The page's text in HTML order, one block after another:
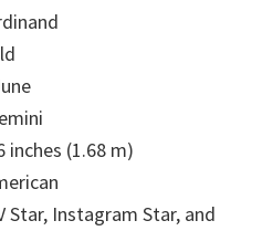
inches (1.68 m)
Star, Instagram Star, and